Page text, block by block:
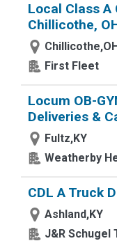
Local Class A
Chillicothe,
First Fleet
Locum OB-
Deliveries &
Fultz,KY
Weatherby
CDL A Truck
Ashland,KY
J&R Schugel